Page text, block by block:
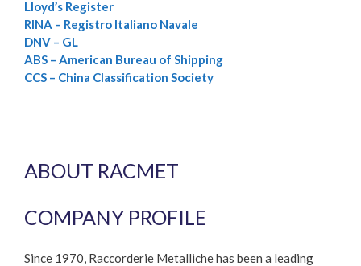
Lloyd’s Register
RINA – Registro Italiano Navale
DNV – GL
ABS – American Bureau of Shipping
CCS – China Classification Society
ABOUT RACMET
COMPANY PROFILE
Since 1970, Raccorderie Metalliche has been a leading